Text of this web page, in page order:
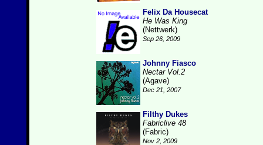
Felix Da Housecat
He Was King
(Nettwerk)
Sep 26, 2009
Johnny Fiasco
Nectar Vol.2
(Agave)
Dec 21, 2007
Filthy Dukes
Fabriclive 48
(Fabric)
Nov 2, 2009